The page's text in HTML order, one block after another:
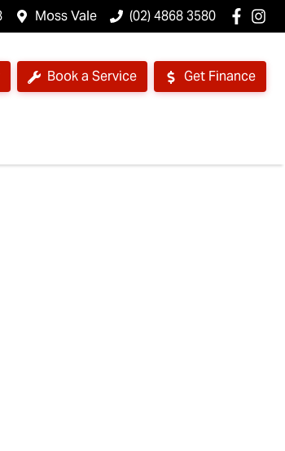
Moss Vale (02) 4868 3580
Book a Service Get Finance